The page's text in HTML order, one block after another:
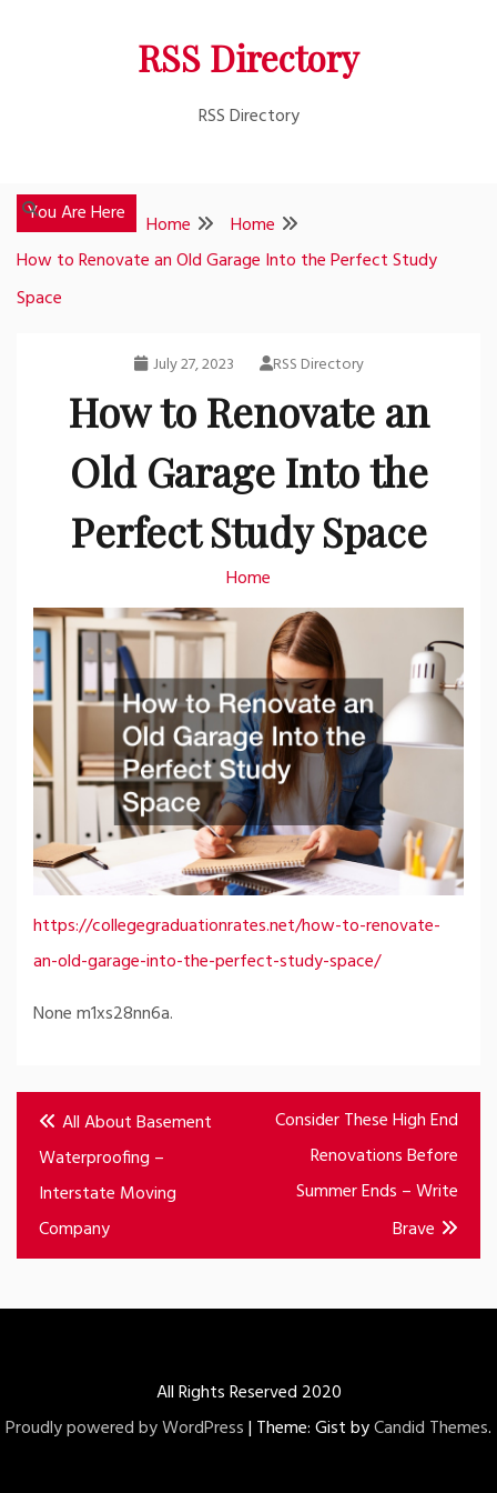
RSS Directory
RSS Directory
You Are Here Home
Home
How to Renovate an Old Garage Into the Perfect Study
Space
July 27, 2023 RSS Directory
How to Renovate an
Old Garage Into the
Perfect Study Space
Home
https://collegegraduationrates.net/how-to-renovate-
an-old-garage-into-the-perfect-study-space/
None m1xs28nn6a.
Post
navigation
All About Basement
Waterproofing –
Interstate Moving
Company
Consider These High End
Renovations Before
Summer Ends – Write
Brave
All Rights Reserved 2020
Proudly powered by WordPress| Theme: Gist byCandid Themes.